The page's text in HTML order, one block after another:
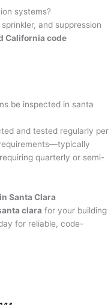
systems?
and suppression
California code
be inspected in santa
and tested regularly per
quarterly or semi-
Santa Clara
clara for your building
for reliable, code-